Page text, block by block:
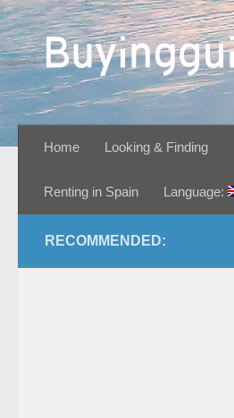
Skip to content
Home Looking & Finding
Renting in Spain Language:
RECOMMENDED: